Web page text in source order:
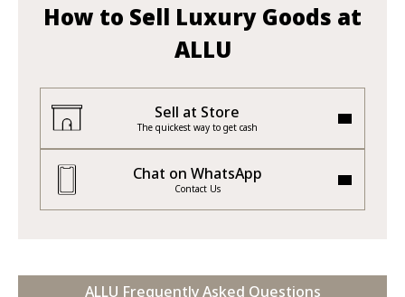
How to Sell Luxury Goods at
ALLU
Sell at Store
The quickest way to get cash
Chat on WhatsApp
Contact Us
ALLU Frequently Asked Questions